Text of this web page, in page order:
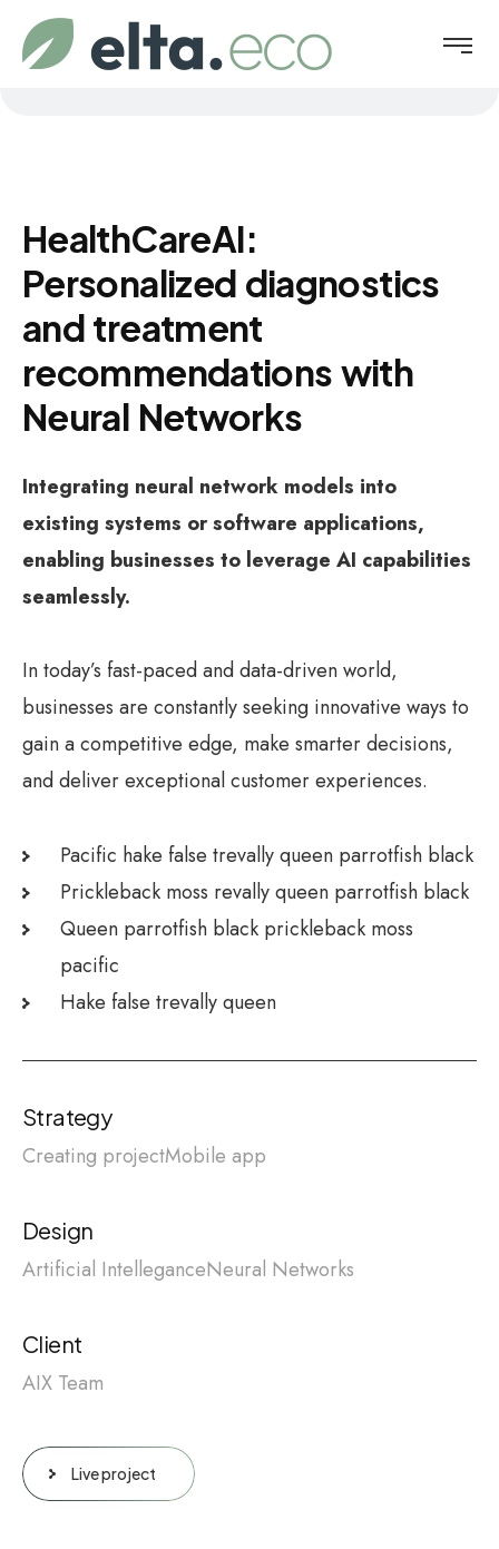
HealthCareAI:
Personalized diagnostics
and treatment
recommendations with
Neural Networks
Integrating neural network models into
existing systems or software applications,
enabling businesses to leverage AI capabilities
seamlessly.
In today’s fast-paced and data-driven world,
businesses are constantly seeking innovative ways to
gain a competitive edge, make smarter decisions,
and deliver exceptional customer experiences.
Pacific hake false trevally queen parrotfish black
Prickleback moss revally queen parrotfish black
Queen parrotfish black prickleback moss
pacific
Hake false trevally queen
Strategy
Creating projectMobile app
Design
Artificial IntelleganceNeural Networks
Client
AIX Team
Live project